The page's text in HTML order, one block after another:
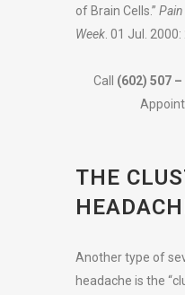
of Brain Cells.”
Week . 01 Jul.
Call (602) 507 –
THE
Another type of
headache is the